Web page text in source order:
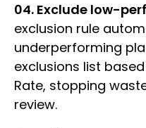
04. Exclude low-
exclusion rule
underperforming
exclusions list
Rate, stopping
review.